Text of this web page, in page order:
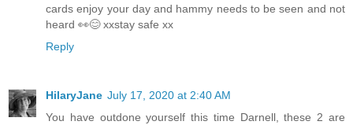
cards enjoy your day and hammy needs to be seen and not
heard 👀😊 xxstay safe xx
Reply
HilaryJane July 17, 2020 at 2:40 AM
You have outdone yourself this time Darnell, these 2 are